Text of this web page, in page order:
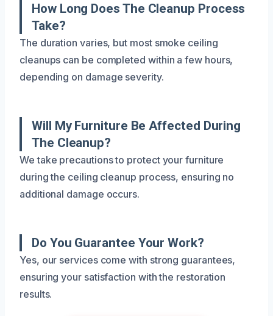
How Long Does The Cleanup Process
Take?
The duration varies, but most smoke ceiling
cleanups can be completed within a few hours,
depending on damage severity.
Will My Furniture Be Affected During
The Cleanup?
We take precautions to protect your furniture
during the ceiling cleanup process, ensuring no
additional damage occurs.
Do You Guarantee Your Work?
Yes, our services come with strong guarantees,
ensuring your satisfaction with the restoration
results.